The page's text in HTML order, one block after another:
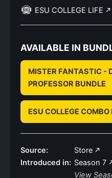
ESU COLLEGE LIFE
AVAILABLE IN
MISTER FANTASTIC -
PROFESSOR BUNDLE
ESU COLLEGE COMBO
Source:
Store
Introduced in: Season 7
View